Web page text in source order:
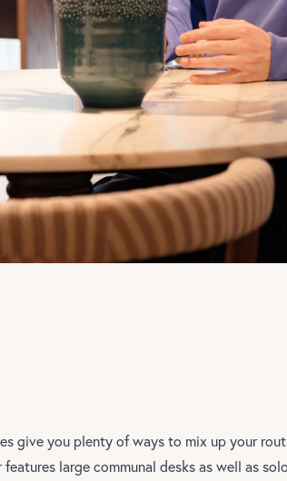
give you plenty of ways to mix up your
large communal desks as well as